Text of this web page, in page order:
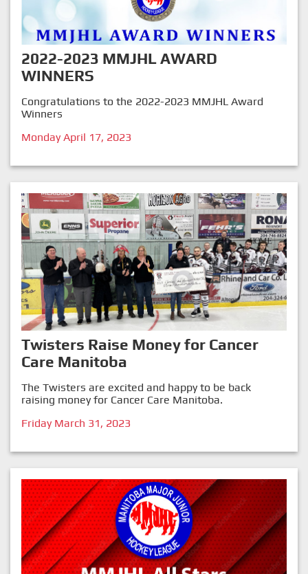
2022-2023 MMJHL AWARD
WINNERS
Congratulations to the 2022-2023 MMJHL Award
Winners
Monday April 17, 2023
Twisters Raise Money for Cancer
Care Manitoba
The Twisters are excited and happy to be back
raising money for Cancer Care Manitoba.
Friday March 31, 2023